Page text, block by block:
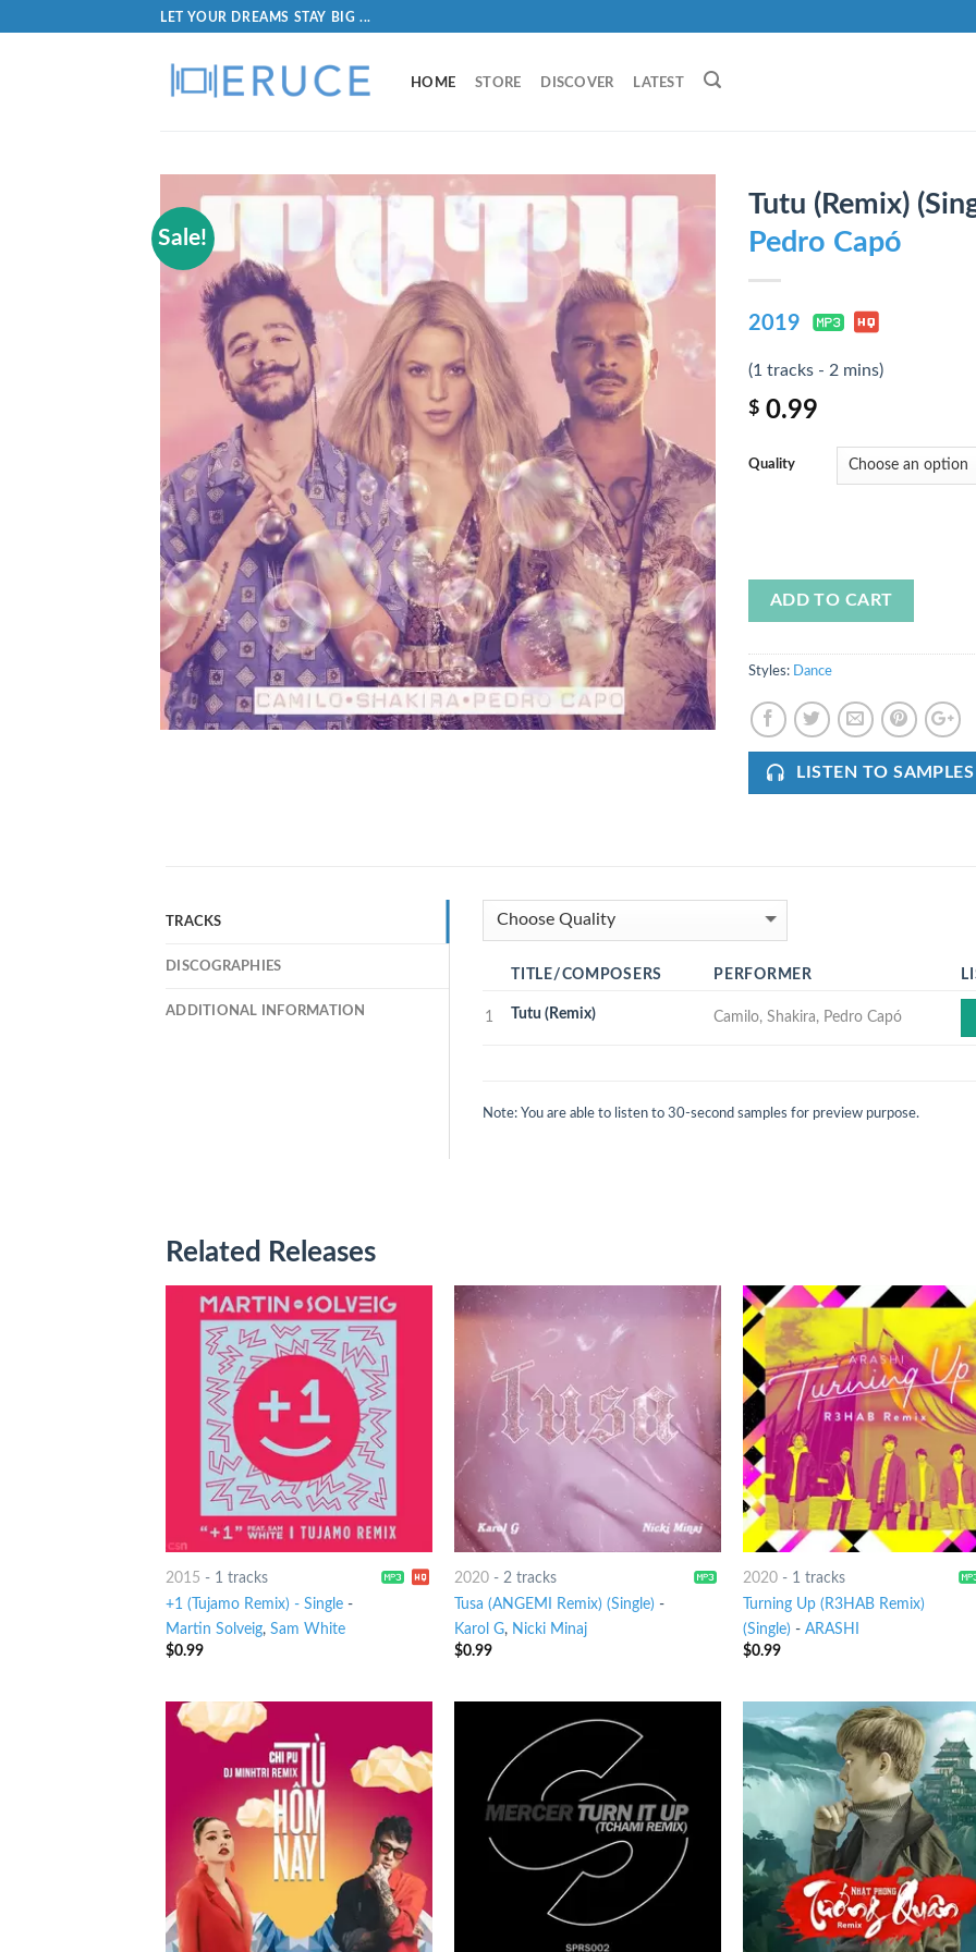
LET YOUR DREAMS STAY BIG ...
HOME STORE DISCOVER LATEST
Sale!
Tutu (Remix)
Pedro Capó
2019
(1 tracks - 2 mins)
$ 0.99
Quality
ADD TO CART
Styles: Dance
LISTEN TO SAMPLES
TRACKS
DISCOGRAPHIES
ADDITIONAL INFORMATION
TITLE/COMPOSERS PERFORMER
1 Tutu (Remix) Camilo, Shakira, Pedro Capó
Note: You are able to listen to 30-second samples for preview purpose.
Related Releases
2015 - 1 tracks
+1 (Tujamo Remix) - Single-
Martin Solveig, Sam White
$0.99
2020- 2 tracks
Tusa (ANGEMI Remix) (Single) -
Karol G, Nicki Minaj
$0.99
2020- 1 tracks
Turning Up (R3HAB Remix)
(Single) - ARASHI
$0.99